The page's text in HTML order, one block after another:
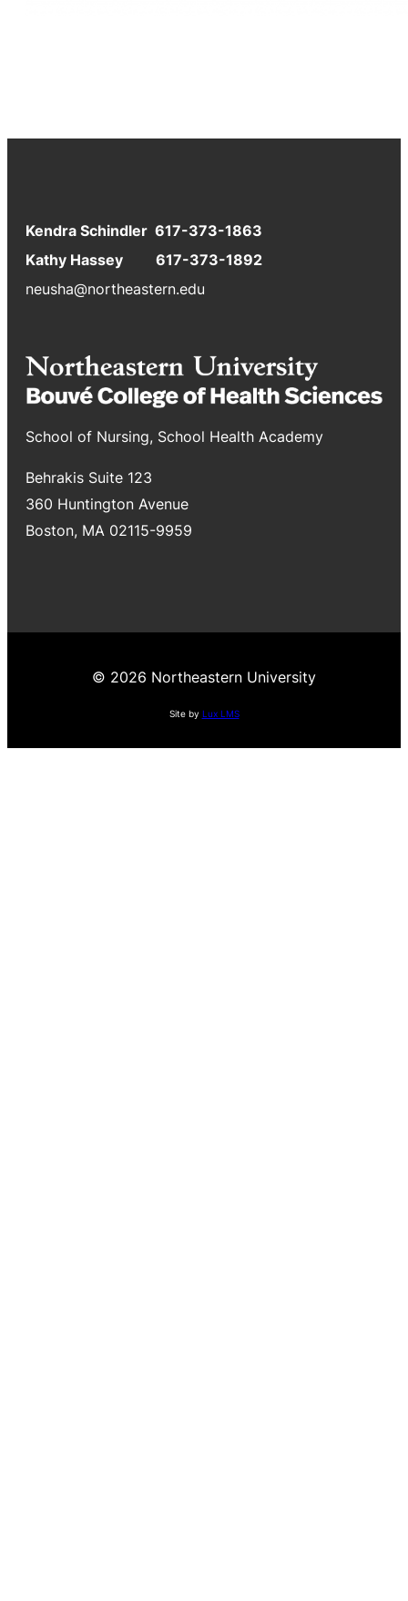
Kendra Schindler 617-373-1863
Kathy Hassey 617-373-1892
neusha@northeastern.edu
School of Nursing, School Health Academy
Behrakis Suite 123
360 Huntington Avenue
Boston, MA 02115-9959
© 2026 Northeastern University
Site by Lux LMS